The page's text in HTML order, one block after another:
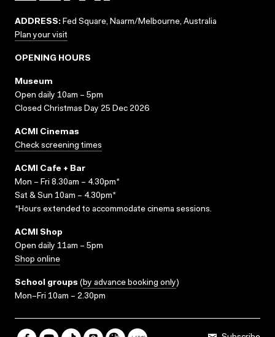
ADDRESS: Fed Square, Naarm/Melbourne, Australia
Plan your visit
OPENING HOURS
Museum
Open daily 10am – 5pm
Closed Christmas Day 25 Dec 2026
ACMI Cinemas
Check screening times
ACMI Cafe + Bar
Mon – Fri 8.30am – 4.30pm*
Sat & Sun 10am – 4.30pm*
*Hours extended to accommodate cinema sessions.
ACMI Shop
Open daily 11am – 5pm
Shop online
School groups (by advance booking only)
Mon–Fri 10am – 2.30pm